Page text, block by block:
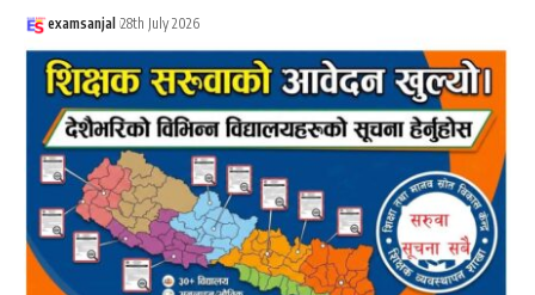
examsanjal 28th July 2026